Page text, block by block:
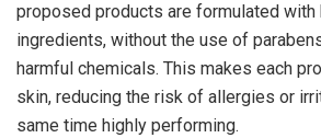
proposed products are formulated
ingredients, without the use of
harmful chemicals. This makes each
skin, reducing the risk of allergies or
same time highly performing.